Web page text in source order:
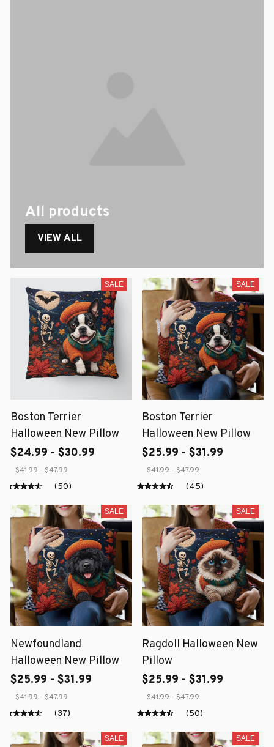
All products
VIEW ALL
SALE
Boston Terrier
Halloween New Pillow
$24.99 - $30.99
$41.99 - $47.99
(50)
SALE
Boston Terrier
Halloween New Pillow
$25.99 - $31.99
$41.99 - $47.99
(45)
SALE
Newfoundland
Halloween New Pillow
$25.99 - $31.99
$41.99 - $47.99
(37)
SALE
Ragdoll Halloween New
Pillow
$25.99 - $31.99
$41.99 - $47.99
(50)
SALE SALE